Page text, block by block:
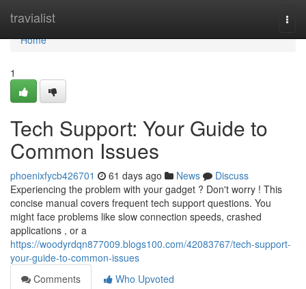
travialist
Home
Home
1
Tech Support: Your Guide to
Common Issues
phoenixfycb426701 61 days ago News
Discuss
Experiencing the problem with your gadget ? Don't worry ! This
concise manual covers frequent tech support questions. You
might face problems like slow connection speeds, crashed
applications , or a
https://woodyrdqn877009.blogs100.com/42083767/tech-support-
your-guide-to-common-issues
Comments
Who Upvoted